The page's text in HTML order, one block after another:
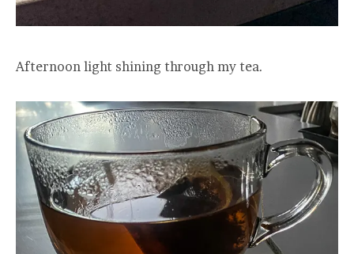
Afternoon light shining through my tea.